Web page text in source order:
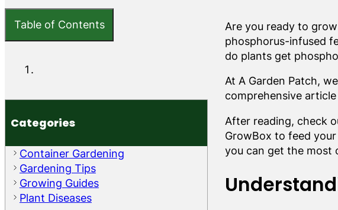
Are you ready to
phosphorus-infused
do plants get
At A Garden Patch,
comprehensive
After reading, check
GrowBox to feed
you can get the most
Table of Contents
Categories
Container Gardening
Gardening Tips
Growing Guides
Plant Diseases